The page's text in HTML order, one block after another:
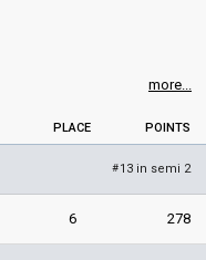
more...
PLACE POINTS
#13 in semi 2
6 278